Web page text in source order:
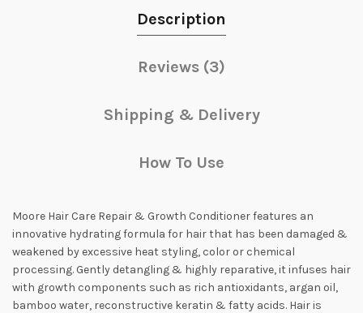
Description
Reviews (3)
Shipping & Delivery
How To Use
Moore Hair Care Repair & Growth Conditioner features an
innovative hydrating formula for hair that has been damaged &
weakened by excessive heat styling, color or chemical
processing. Gently detangling & highly reparative, it infuses hair
with growth components such as rich antioxidants, argan oil,
bamboo water, reconstructive keratin & fatty acids. Hair is